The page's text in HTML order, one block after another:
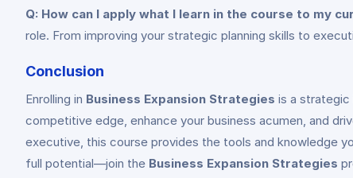
Q: How can I apply what I learn in the course to my
role. From improving your strategic planning skills to
Conclusion
Enrolling in Business Expansion Strategies is a strategic
competitive edge, enhance your business acumen, and
executive, this course provides the tools and knowledge
full potential—join the Business Expansion Strategies